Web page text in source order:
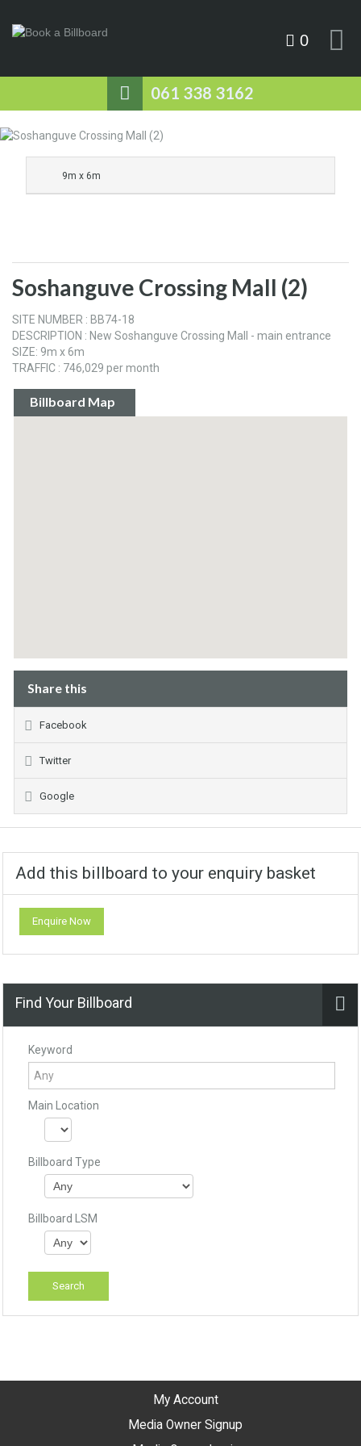
061 338 3162
0
9m x 6m
Soshanguve Crossing Mall (2)
SITE NUMBER : BB74-18
DESCRIPTION : New Soshanguve Crossing Mall - main entrance
SIZE: 9m x 6m
TRAFFIC : 746,029 per month
Billboard Map
Share this
Facebook
Twitter
Google
Add this billboard to your enquiry basket
Enquire Now
Find Your Billboard
Keyword
Main Location
Billboard Type
Billboard LSM
My Account
Media Owner Signup